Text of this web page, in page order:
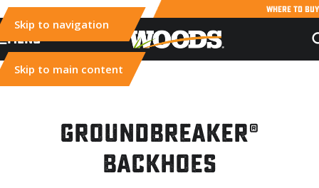
Skip to navigation
Skip to main content
WHERE TO BUY
MENU
Groundbreaker®
Backhoes